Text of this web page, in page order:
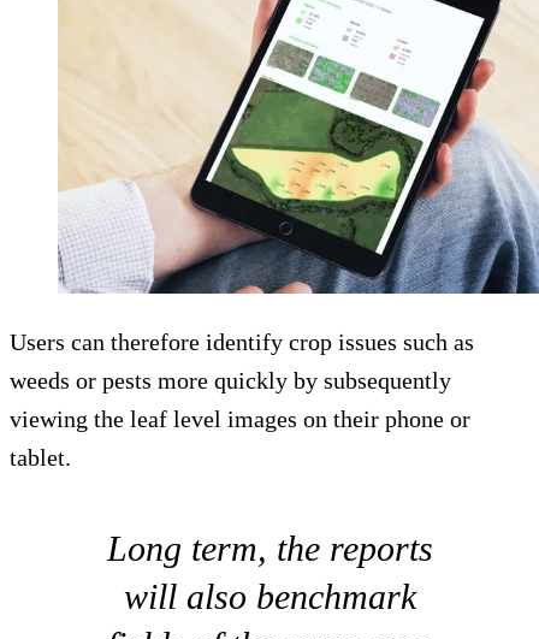
Users can therefore identify crop issues such as
weeds or pests more quickly by subsequently
viewing the leaf level images on their phone or
tablet.
Long term, the reports
will also benchmark